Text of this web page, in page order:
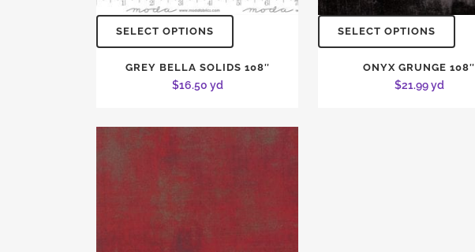
SELECT OPTIONS
GREY BELLA SOLIDS 108″
$16.50 yd
SELECT OPTIONS
ONYX GRUNGE 108″
$21.99yd